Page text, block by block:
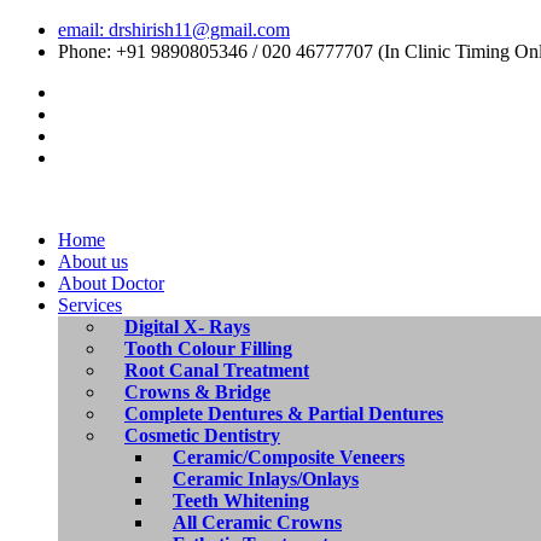
email: drshirish11@gmail.com
Phone: +91 9890805346 / 020 46777707 (In Clinic Timing
Home
About us
About Doctor
Services
Digital X- Rays
Tooth Colour Filling
Root Canal Treatment
Crowns & Bridge
Complete Dentures & Partial Dentures
Cosmetic Dentistry
Ceramic/Composite Veneers
Ceramic Inlays/Onlays
Teeth Whitening
All Ceramic Crowns